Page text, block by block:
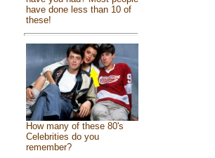
have done less than 10 of
these!
How many of these 80's
Celebrities do you
remember?